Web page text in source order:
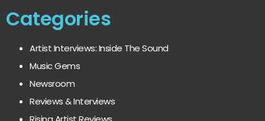
Categories
Artist Interviews: Inside The Sound
Music Gems
Newsroom
Reviews & Interviews